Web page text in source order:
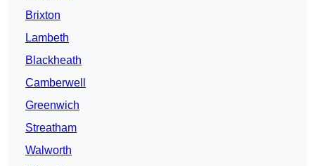
Brixton
Lambeth
Blackheath
Camberwell
Greenwich
Streatham
Walworth